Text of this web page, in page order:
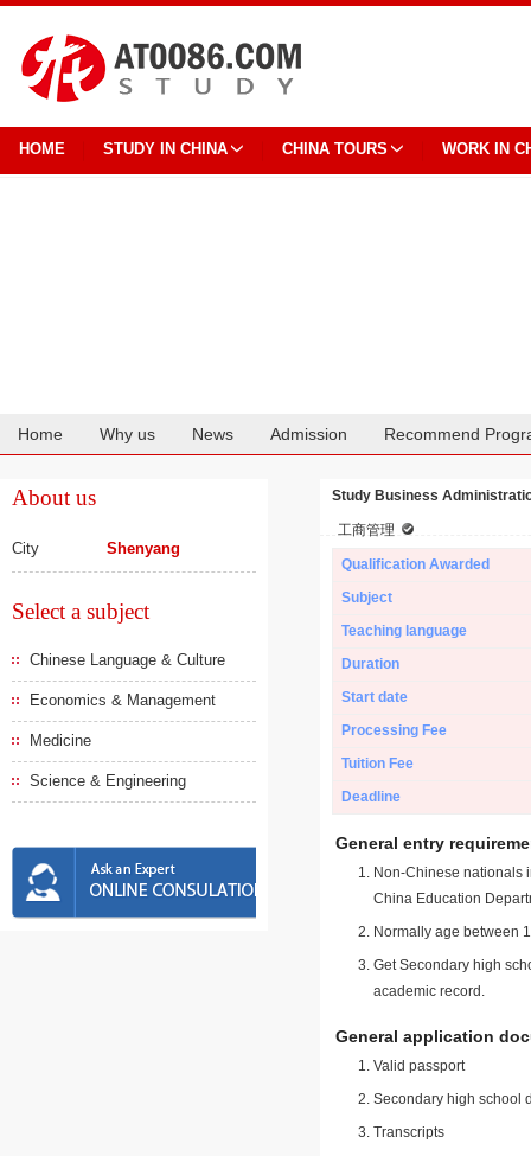
HOME STUDY IN CHINA CHINA TOURS WORK IN
Home Why us News Admission Recommend
About us
City Shenyang
Select a subject
Chinese Language & Culture
Economics & Management
Medicine
Science & Engineering
Study Business
工商管理
Qualification Awarded
Subject
Teaching language
Duration
Start date
Processing Fee
Tuition Fee
Deadline
General entry
Non-Chinese nationals
China Education
Normally age between
Get Secondary high
academic record.
General application
Valid passport
Secondary high school
Transcripts